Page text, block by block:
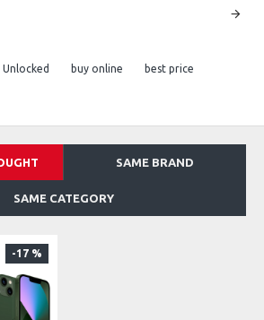
GB
buy online best price
SAME BRAND
SAME CATEGORY
-17 %